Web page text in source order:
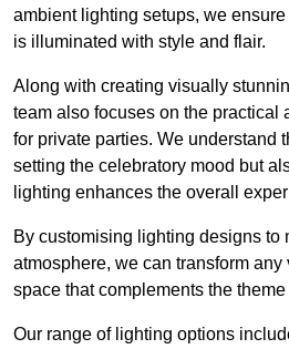
ambient lighting setups, we
is illuminated with style and flair.
Along with creating visually
team also focuses on the practical
for private parties. We understand
setting the celebratory mood but
lighting enhances the overall
By customising lighting designs to
atmosphere, we can transform
space that complements the theme
Our range of lighting options